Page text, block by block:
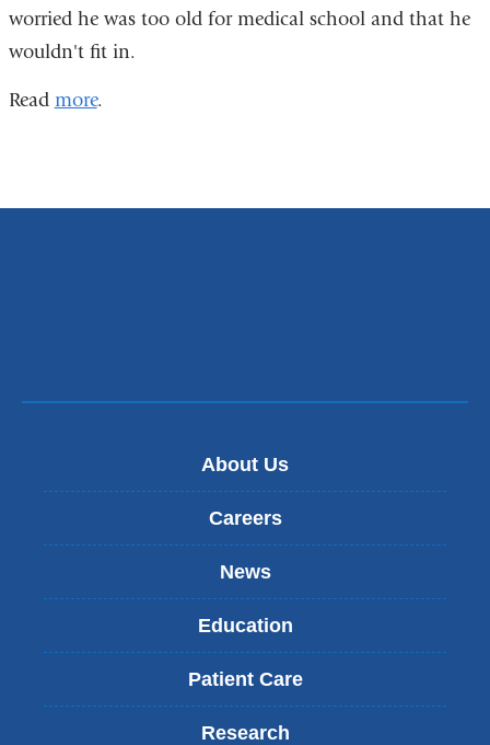
worried he was too old for medical school and that he
wouldn't fit in.
Read more.
About Us
Careers
News
Education
Patient Care
Research